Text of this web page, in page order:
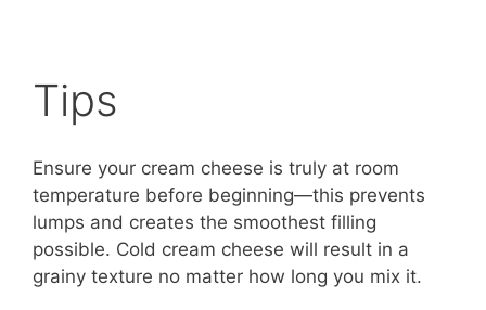
Tips
Ensure your cream cheese is truly at room
temperature before beginning—this prevents
lumps and creates the smoothest filling
possible. Cold cream cheese will result in a
grainy texture no matter how long you mix it.